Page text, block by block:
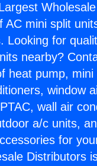
Wholesale
AC mini split
Looking for
nearby?
heat pump, mini
window
wall air
a/c units,
for
Distributors